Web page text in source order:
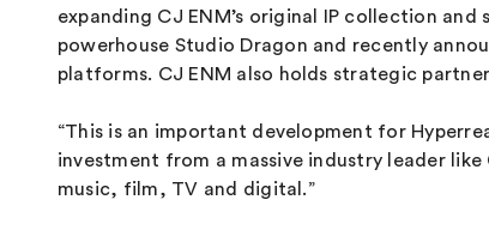
expanding CJ ENM’s original IP collection
powerhouse Studio Dragon and recently
platforms. CJ ENM also holds strategic
“This is an important development for
investment from a massive industry leader
music, film, TV and digital.”